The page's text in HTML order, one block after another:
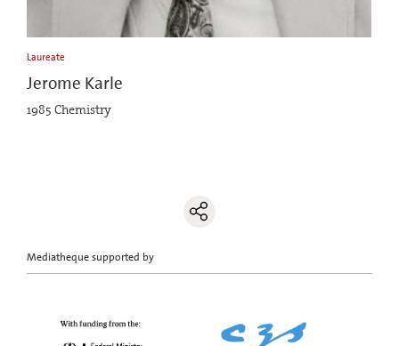
Laureate
Jerome Karle
1985 Chemistry
Mediatheque supported by